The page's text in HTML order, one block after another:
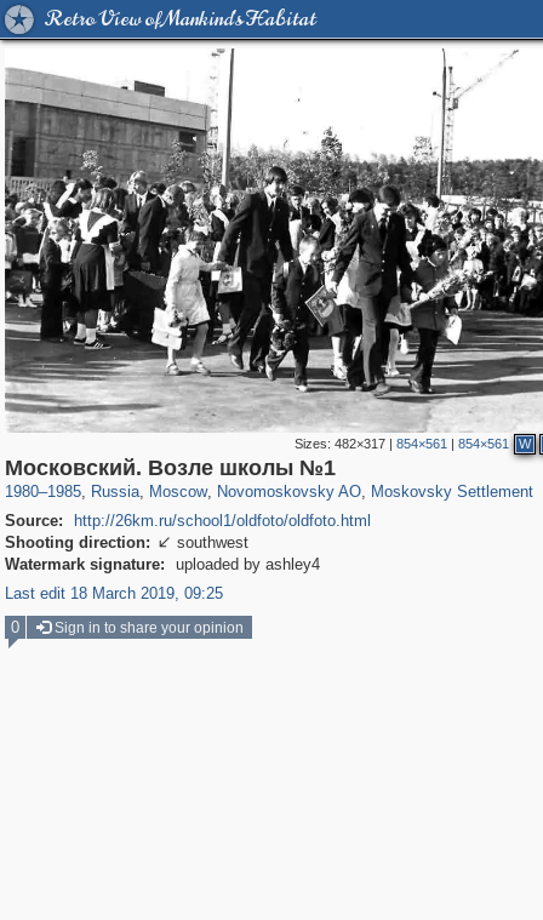
Retro View of Mankind's Habitat
Sizes: 482×317| 854×561 | 854×561 W
Московский. Возле школы №1
1980–1985, Russia
1,406,849 29,243
, Moscow
319,861 8,286
, Novomoskovsky AO
1,223 9
, Moskovsky Settlement
Source:
http://26km.ru/school1/oldfoto/oldfoto.html
Shooting direction:  southwest
Watermark signature:
uploaded by ashley4
Last edit 18 March 2019, 09:25
0
Sign in to share your opinion